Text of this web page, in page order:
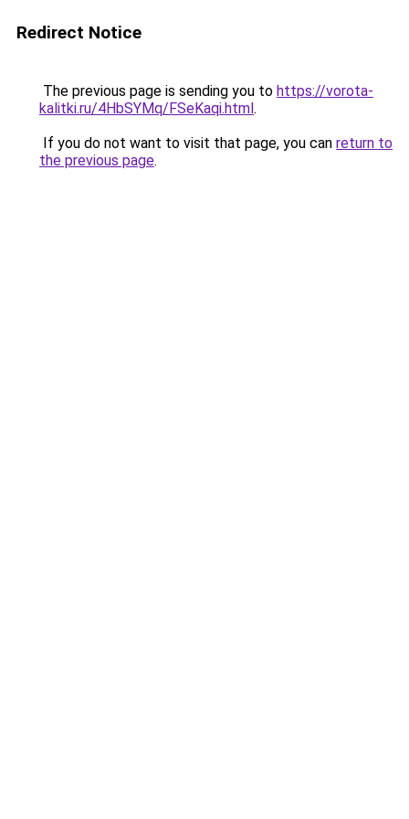
Redirect Notice
The previous page is sending you to https://vorota-
kalitki.ru/4HbSYMq/FSeKaqi.html.
If you do not want to visit that page, you can return to
the previous page.